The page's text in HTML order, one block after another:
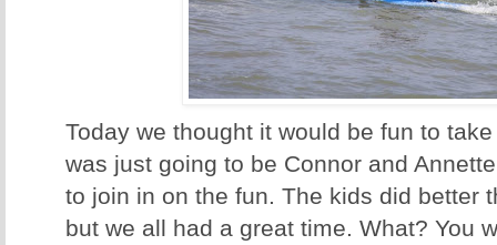
Today we thought it would be fun to
was just going to be Connor and
to join in on the fun. The kids did better
but we all had a great time. What? You